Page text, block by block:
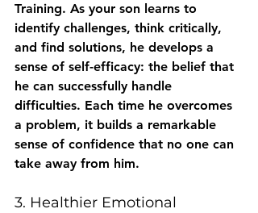
Training. As your son learns to
identify challenges, think critically,
and find solutions, he develops a
sense of self-efficacy: the belief that
he can successfully handle
difficulties. Each time he overcomes
a problem, it builds a remarkable
sense of confidence that no one can
take away from him.
3. Healthier Emotional